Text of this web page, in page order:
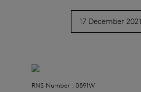
17 December 2021
RNS Number : 0891W